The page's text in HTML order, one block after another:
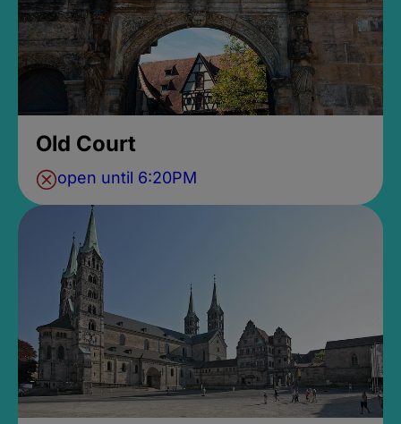
Old Court
open until 6:20PM